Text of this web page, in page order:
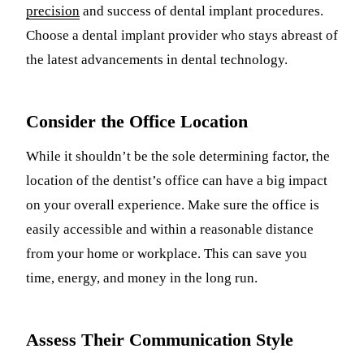
precision and success of dental implant procedures.
Choose a dental implant provider who stays abreast of
the latest advancements in dental technology.
Consider the Office Location
While it shouldn’t be the sole determining factor, the
location of the dentist’s office can have a big impact
on your overall experience. Make sure the office is
easily accessible and within a reasonable distance
from your home or workplace. This can save you
time, energy, and money in the long run.
Assess Their Communication Style